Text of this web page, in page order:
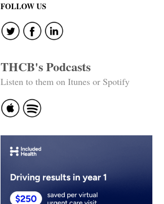
FOLLOW US
THCB's Podcasts
Listen to them on Itunes or Spotify